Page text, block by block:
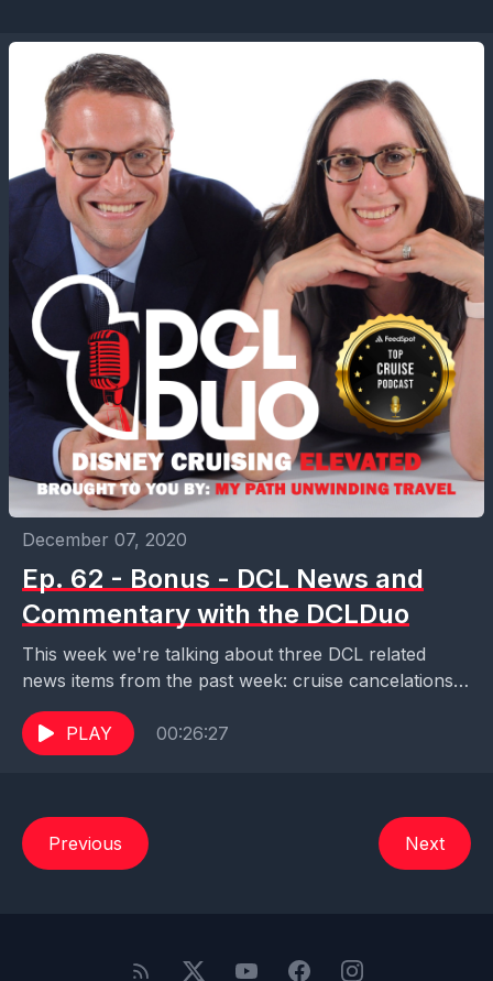
December 07, 2020
Ep. 62 - Bonus - DCL News and
Commentary with the DCLDuo
This week we're talking about three DCL related
news items from the past week: cruise cancelations
through February 2021, ship movements over the
last... PLAY 00:26:27
Previous Next